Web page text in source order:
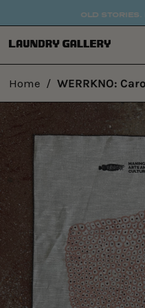
OLD STORIES.
Home / WERRKNO: